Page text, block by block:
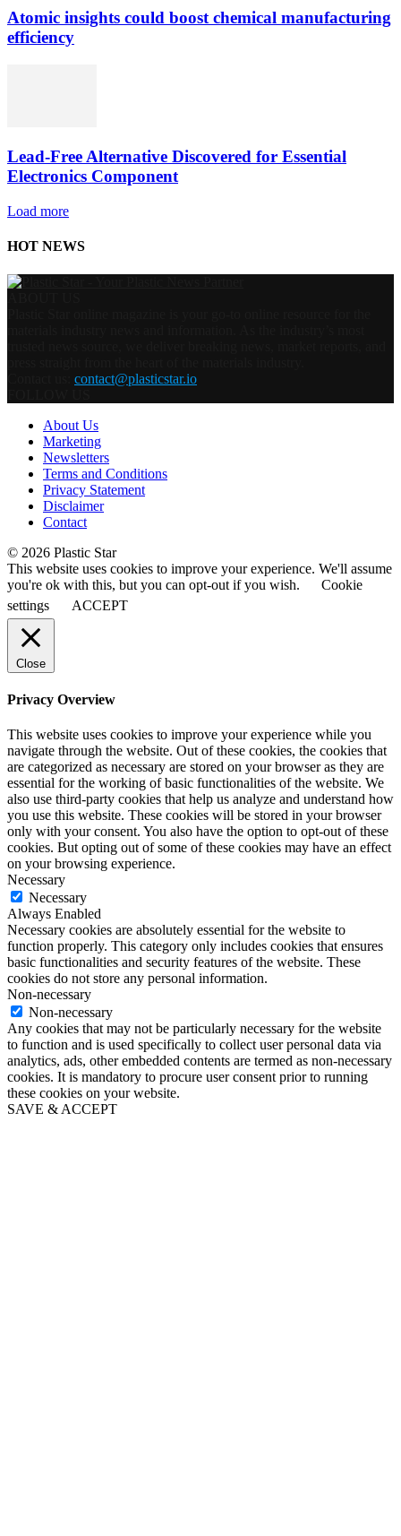
Atomic insights could boost chemical manufacturing
efficiency
Lead-Free Alternative Discovered for Essential
Electronics Component
Load more
HOT NEWS
contact@plasticstar.io
About Us
Marketing
Newsletters
Terms and Conditions
Privacy Statement
Disclaimer
Contact
© 2026 Plastic Star
This website uses cookies to improve your experience. We'll assume
you're ok with this, but you can opt-out if you wish.
Cookie
settings
ACCEPT
Close
Privacy Overview
This website uses cookies to improve your experience while you
navigate through the website. Out of these cookies, the cookies that
are categorized as necessary are stored on your browser as they are
essential for the working of basic functionalities of the website. We
also use third-party cookies that help us analyze and understand how
you use this website. These cookies will be stored in your browser
only with your consent. You also have the option to opt-out of these
cookies. But opting out of some of these cookies may have an effect
on your browsing experience.
Necessary
Necessary
Always Enabled
Necessary cookies are absolutely essential for the website to
function properly. This category only includes cookies that ensures
basic functionalities and security features of the website. These
cookies do not store any personal information.
Non-necessary
Non-necessary
Any cookies that may not be particularly necessary for the website
to function and is used specifically to collect user personal data via
analytics, ads, other embedded contents are termed as non-necessary
cookies. It is mandatory to procure user consent prior to running
these cookies on your website.
SAVE & ACCEPT